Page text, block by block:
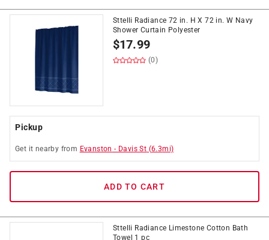
Sttelli Radiance 72 in. H X 72 in. W Navy
Shower Curtain Polyester
$17.99
(0)
Pickup
Get it nearby from Evanston - Davis St (6.3mi)
ADD TO CART
Sttelli Radiance Limestone Cotton Bath
Towel 1 pc